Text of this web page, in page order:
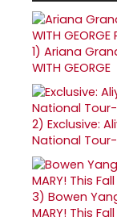
1) Ariana
WITH GEORGE
2) Exclusive:
National
3) Bowen
MARY! This Fall